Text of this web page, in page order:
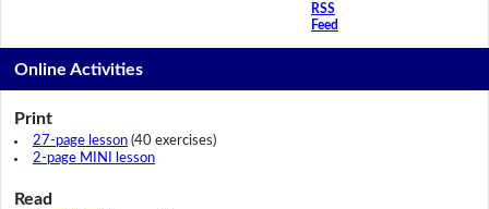
RSS
Feed
Online Activities
Print
27-page lesson(40 exercises)
2-page MINI lesson
Read